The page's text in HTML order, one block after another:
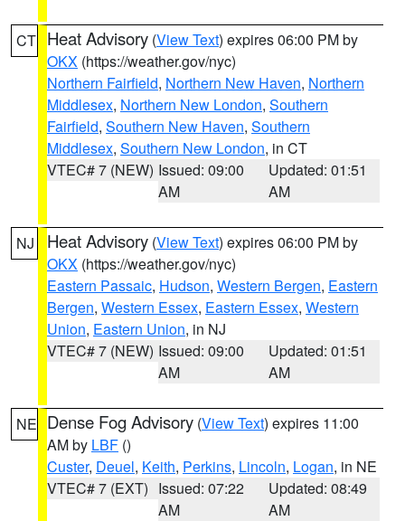
CT Heat Advisory (View Text) expires 06:00 PM by
OKX (https://weather.gov/nyc)
Northern Fairfield, Northern New Haven, Northern
Middlesex, Northern New London, Southern
Fairfield, Southern New Haven, Southern
Middlesex, Southern New London, in CT
VTEC# 7 (NEW) Issued: 09:00
AM
Updated: 01:51
AM
NJ Heat Advisory (View Text) expires 06:00 PM by
OKX (https://weather.gov/nyc)
Eastern Passaic, Hudson, Western Bergen, Eastern
Bergen, Western Essex, Eastern Essex, Western
Union, Eastern Union, in NJ
VTEC# 7 (NEW) Issued: 09:00
AM
Updated: 01:51
AM
NE Dense Fog Advisory (View Text) expires 11:00
AM by LBF ()
Custer, Deuel, Keith, Perkins, Lincoln, Logan, in NE
VTEC# 7 (EXT) Issued: 07:22
AM
Updated: 08:49
AM